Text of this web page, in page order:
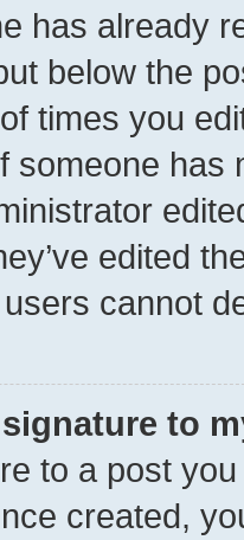
has already
below the
times you
someone has
edited
cannot
to
to a post
created,